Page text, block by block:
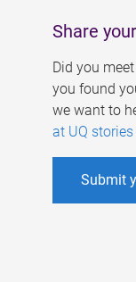
Share
Did you
you found
we want to
at UQ stories
Submit